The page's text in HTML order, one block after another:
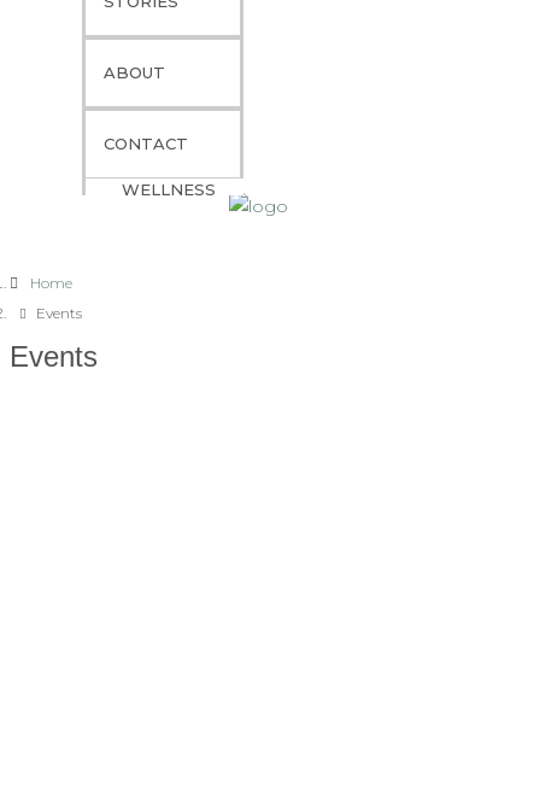
ITINERARIES
YACHT CHARTER GUIDE
WELLNESS
ABOUT
CONTACT
Home
Events
Events